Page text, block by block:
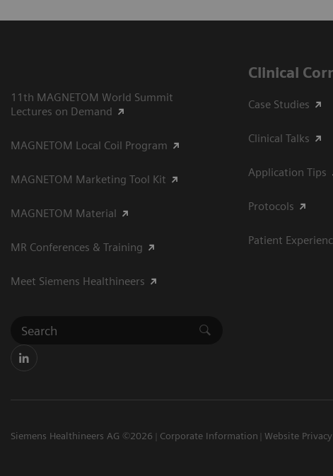
11th MAGNETOM World Summit
Lectures on Demand
MAGNETOM Local Coil Program
MAGNETOM Marketing Tool Kit
MAGNETOM Material
MR Conferences & Training
Meet Siemens Healthineers
Clinical
Case Studies
Clinical Talks
Application Tips
Protocols
Patient
Siemens Healthineers AG ©2026 Corporate Information Website